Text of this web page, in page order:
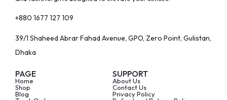
+880 1677 127 109
39/1 Shaheed Abrar Fahad Avenue, GPO, Zero Point, Gulistan,
Dhaka
PAGE
Home
Shop
Blog
SUPPORT
About Us
Contact Us
Privacy Policy